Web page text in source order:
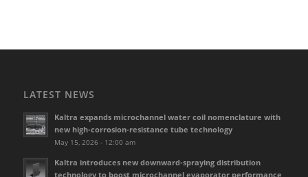
LATEST NEWS
Kaltra expands microchannel water coil nomenclature with
new high-corrosion-resistance tube technology
May 15, 2026 - 12:00 am
Kaltra introduces new downward-spraying distribution
technology to boost microchannel evaporator performance